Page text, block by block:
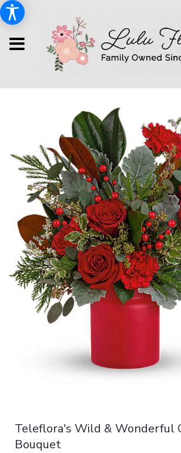
Teleflora's Wild & Wonderful
Bouquet